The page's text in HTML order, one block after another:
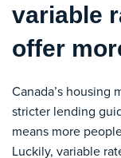
variable
offer
Canada’s housing
stricter lending
means more
Luckily, variable